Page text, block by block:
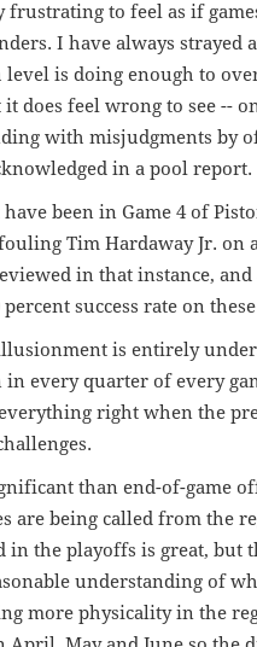
frustrating to feel as if
I have always strayed
is doing enough to
does feel wrong to see --
with misjudgments by
in a pool report.
been in Game 4 of
Tim Hardaway Jr. on
in that instance,
success rate on
is entirely
in every quarter of every
right when the
than end-of-game
are being called from the
in the playoffs is great, but
understanding of
more physicality in the